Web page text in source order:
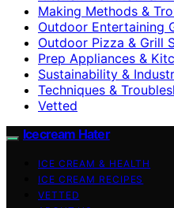
Making Methods &
Outdoor Entertaining
Outdoor Pizza & Grill
Prep Appliances &
Sustainability &
Techniques &
Vetted
Icecream Hater
ICE CREAM & HEALTH
ICE CREAM RECIPES
VETTED